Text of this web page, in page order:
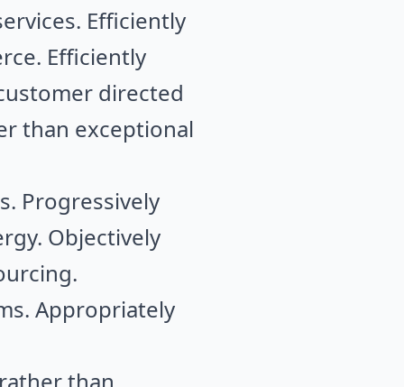
Efficiently
Efficiently
directed
than exceptional
Progressively
Objectively
Appropriately
than